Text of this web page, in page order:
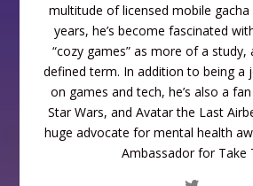
multitude of licensed mobile
years, he’s become fascinated
“cozy games” as more of a study,
defined term. In addition to being a
on games and tech, he’s also a
Star Wars, and Avatar the Last
huge advocate for mental health
Ambassador for Take